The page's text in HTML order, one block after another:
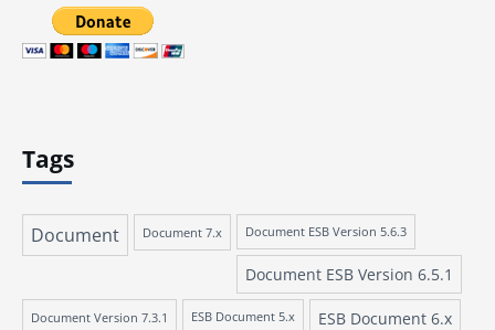
Tags
Document Document 7.x Document ESB Version 5.6.3
Document ESB Version 6.5.1
Document Version 7.3.1 ESB Document 5.x ESB Document 6.x